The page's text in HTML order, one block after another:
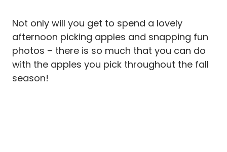
Not only will you get to spend a lovely
afternoon picking apples and snapping fun
photos – there is so much that you can do
with the apples you pick throughout the fall
season!